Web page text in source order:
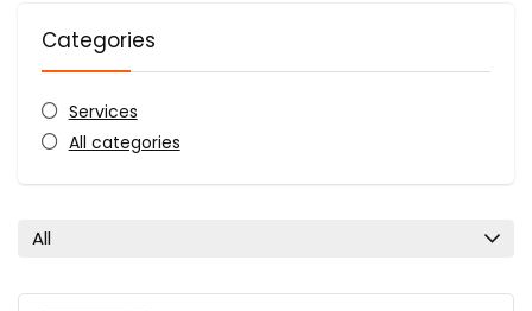
Categories
Services
All categories
All